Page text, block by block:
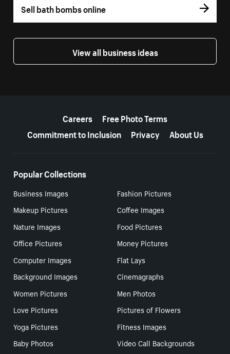
Sell bath bombs online
View all business ideas
Careers
Free Photo Terms
Commitment to Inclusion
Privacy About Us
Popular Collections
Business Images
Fashion Pictures
Makeup Pictures
Coffee Images
Nature Images
Food Pictures
Office Pictures
Money Pictures
Computer Images
Flat Lays
Background Images
Cinemagraphs
Women Pictures
Men Photos
Love Pictures
Pictures of Flowers
Yoga Pictures
Fitness Images
Baby Photos
Video Call Backgrounds